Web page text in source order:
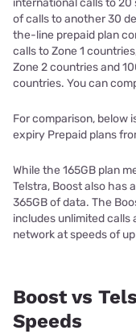
international calls to
of calls to another 30
the-line prepaid plan
calls to Zone 1
Zone 2 countries and
countries. You can
For comparison, below
expiry Prepaid plans
While the 165GB plan
Telstra, Boost also has
365GB of data. The
includes unlimited calls
network at speeds of
Boost vs
Speeds